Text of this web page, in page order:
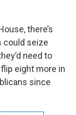
there’s
could seize
need to
eight more in
since